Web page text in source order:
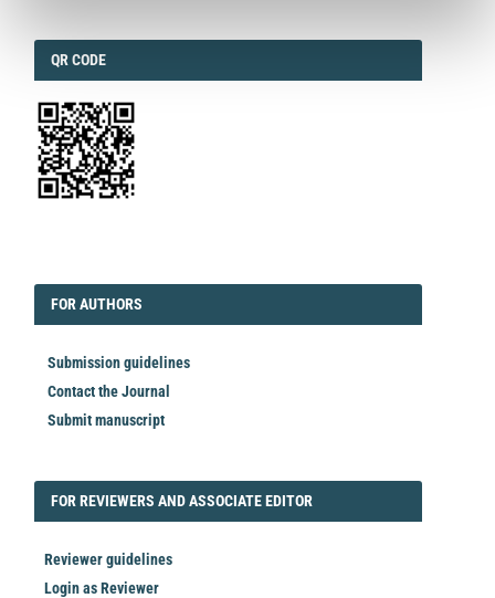
QRCODE
QR CODE
FORAUTHORS
FOR AUTHORS
Submission guidelines
Contact the Journal
Submit manuscript
FORREVIEWER
FOR REVIEWERS AND ASSOCIATE EDITOR
Reviewer guidelines
Login as Reviewer